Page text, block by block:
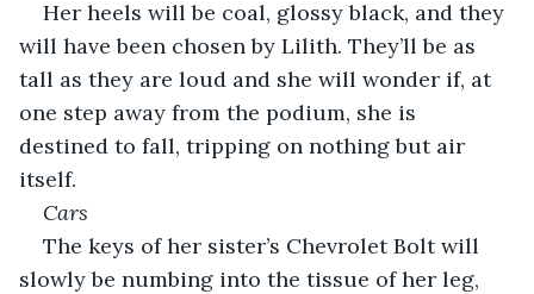
Her heels will be coal, glossy black, and they
will have been chosen by Lilith. They’ll be as
tall as they are loud and she will wonder if, at
one step away from the podium, she is
destined to fall, tripping on nothing but air
itself.
Cars
The keys of her sister’s Chevrolet Bolt will
slowly be numbing into the tissue of her leg,